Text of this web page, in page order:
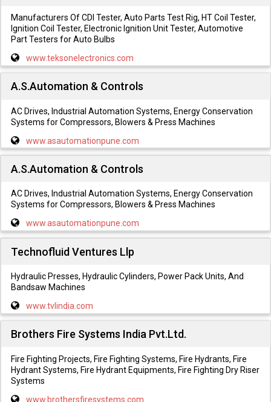
Manufacturers Of CDI Tester, Auto Parts Test Rig, HT Coil Tester,
Ignition Coil Tester, Electronic Ignition Unit Tester, Automotive
Part Testers for Auto Bulbs
www.teksonelectronics.com
A.S.Automation & Controls
AC Drives, Industrial Automation Systems, Energy Conservation
Systems for Compressors, Blowers & Press Machines
www.asautomationpune.com
A.S.Automation & Controls
AC Drives, Industrial Automation Systems, Energy Conservation
Systems for Compressors, Blowers & Press Machines
www.asautomationpune.com
Technofluid Ventures Llp
Hydraulic Presses, Hydraulic Cylinders, Power Pack Units, And
Bandsaw Machines
www.tvlindia.com
Brothers Fire Systems India Pvt.Ltd.
Fire Fighting Projects, Fire Fighting Systems, Fire Hydrants, Fire
Hydrant Systems, Fire Hydrant Equipments, Fire Fighting Dry Riser
Systems
www.brothersfiresystems.com